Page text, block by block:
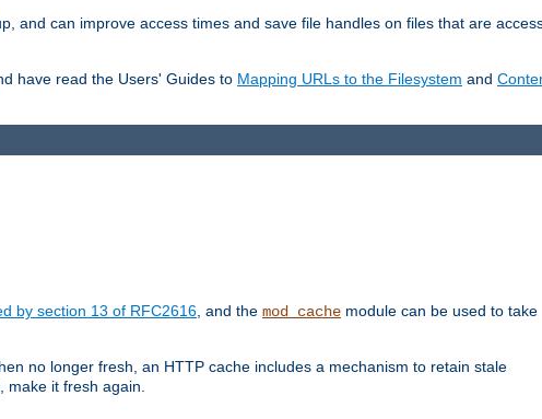
and can improve access times and save file handles on files that are
have read the Users' Guides to Mapping URLs to the Filesystem and
by section 13 of RFC2616 , and the mod_cache module can be used to take
no longer fresh, an HTTP cache includes a mechanism to retain stale
it fresh again.